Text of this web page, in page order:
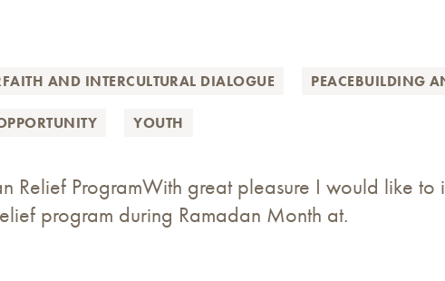
AND INTERCULTURAL DIALOGUE PEACEBUILDING
YOUTH
Relief ProgramWith great pleasure I would like
program during Ramadan Month at.